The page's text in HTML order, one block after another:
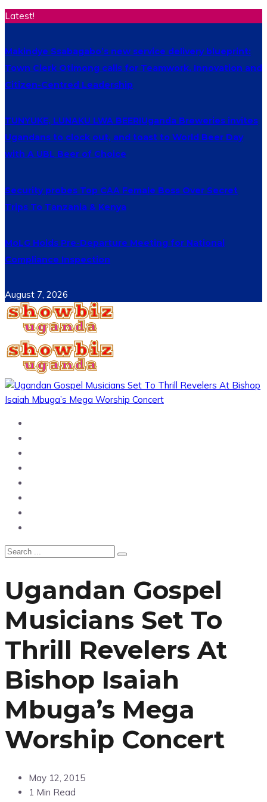
Latest!
Makindye Ssabagabo’s new service delivery blueprint:
Town Clerk Otimong calls for Teamwork, Innovation and
Citizen-Centred Leadership
TUNYUKE, LUNAKU LWA BEER!Uganda Breweries invites
Ugandans to clock out, and toast to World Beer Day
with A UBL Beer of Choice
Security probes Top CAA Female Boss Over Secret
Trips To Tanzania & Kenya
MoLG Holds Pre-Departure Meeting for National
Compliance Inspection
August 7, 2026
Ugandan Gospel
Musicians Set To
Thrill Revelers At
Bishop Isaiah
Mbuga’s Mega
Worship Concert
May 12, 2015
1 Min Read